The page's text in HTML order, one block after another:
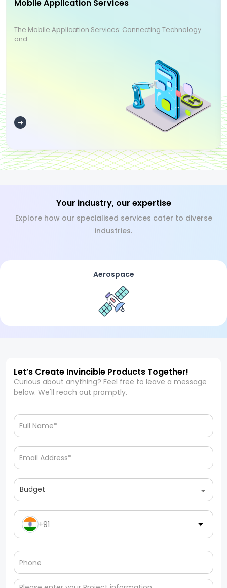
Mobile Application Services
The Mobile Application Services: Connecting Technology
and ...
Your industry, our expertise
Explore how our specialised services cater to diverse
industries.
Aerospace
Let’s Create Invincible Products Together!
Curious about anything? Feel free to leave a message
below. We'll reach out promptly.
Budget
+91